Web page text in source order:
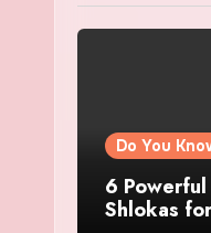
Do You
6
Shlokas